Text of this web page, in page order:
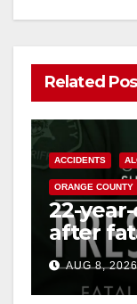
Related
ACCIDENTS
ORANGE COUNTY
22-
after
OCAUG 8, 2026